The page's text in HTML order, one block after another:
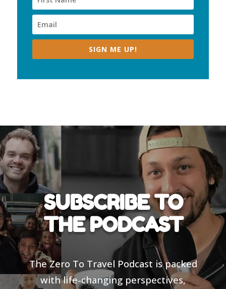
SIGN ME UP!
SUBSCRIBE TO
THE PODCAST
The Zero To Travel Podcast is packed
with life-changing perspectives,